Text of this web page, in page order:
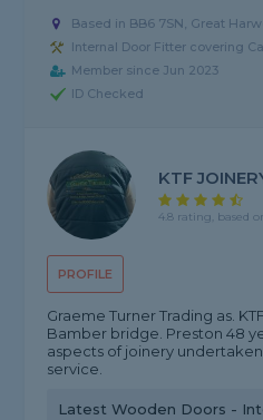
Based in BB6 7SN, Great
Internal Door Fitter covering
Member since Jun 2023
ID Checked
PROFILE
KTF
4.8 rating, based
Graeme Turner Trading as.
Bamber bridge. Preston 48
aspects of joinery
service.
Latest Wooden Doors -